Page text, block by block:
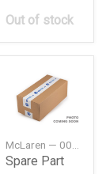
Out of stock
Spare Part